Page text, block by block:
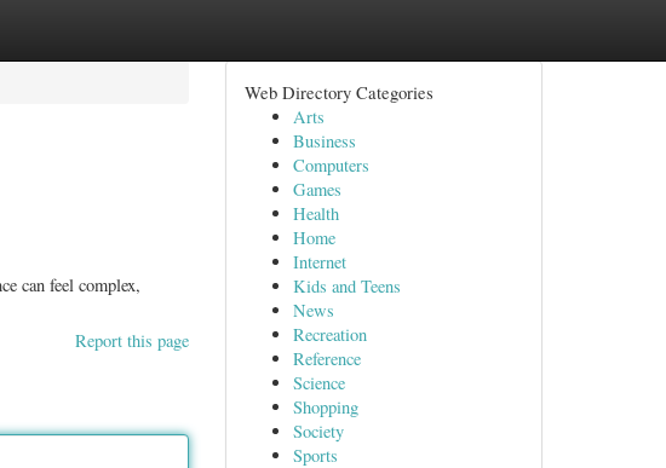
can feel complex,
Report this page
Web Directory Categories
Arts
Business
Computers
Games
Health
Home
Internet
Kids and Teens
News
Recreation
Reference
Science
Shopping
Society
Sports